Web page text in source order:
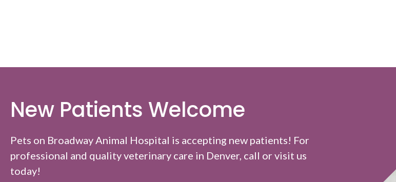
New Patients Welcome
Pets on Broadway Animal Hospital is accepting new patients! For
professional and quality veterinary care in Denver, call or visit us
today!